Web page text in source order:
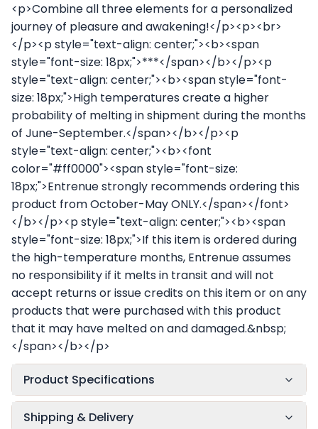
<p>Combine all three elements for a personalized
journey of pleasure and awakening!</p><p><br>
</p><p style="text-align: center;"><b><span
style="font-size: 18px;">***</span></b></p><p
style="text-align: center;"><b><span style="font-
size: 18px;">High temperatures create a higher
probability of melting in shipment during the months
of June-September.</span></b></p><p
style="text-align: center;"><b><font
color="#ff0000"><span style="font-size:
18px;">Entrenue strongly recommends ordering this
product from October-May ONLY.</span></font>
</b></p><p style="text-align: center;"><b><span
style="font-size: 18px;">If this item is ordered during
the high-temperature months, Entrenue assumes
no responsibility if it melts in transit and will not
accept returns or issue credits on this item or on any
products that were purchased with this product
that it may have melted on and damaged.&nbsp;
</span></b></p>
Product Specifications
Shipping & Delivery